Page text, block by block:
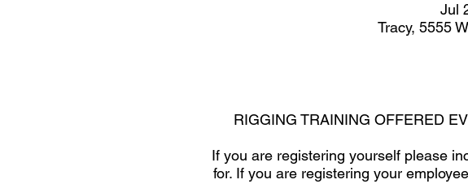
Jul
Tracy, 5555
RIGGING TRAINING OFFERED
If you are registering yourself please
for. If you are registering your